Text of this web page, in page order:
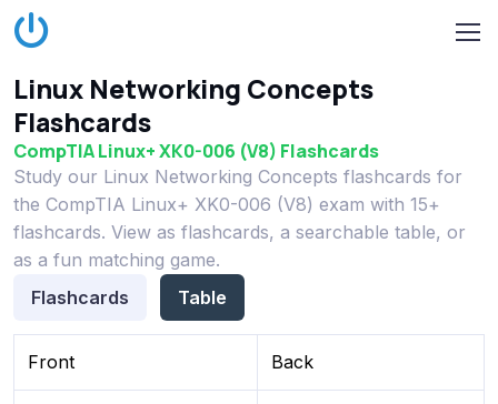
Linux Networking Concepts
Flashcards
CompTIA Linux+ XK0-006 (V8) Flashcards
Study our Linux Networking Concepts flashcards for
the CompTIA Linux+ XK0-006 (V8) exam with 15+
flashcards. View as flashcards, a searchable table, or
as a fun matching game.
Flashcards
Table
Front Back